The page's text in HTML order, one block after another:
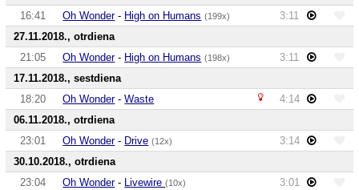
16:41
Oh Wonder- High on Humans (199x)
3:11
27.11.2018., otrdiena
21:05
Oh Wonder- High on Humans (198x)
3:11
17.11.2018., sestdiena
18:20
Oh Wonder-Waste
4:14
06.11.2018., otrdiena
23:01
Oh Wonder- Drive (12x)
3:14
30.10.2018., otrdiena
23:04
Oh Wonder- Livewire(10x)
3:01